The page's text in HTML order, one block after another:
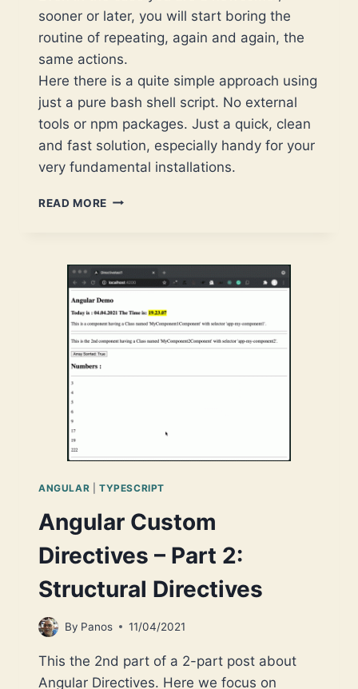
sooner or later, you will start boring the
routine of repeating, again and again, the
same actions.
Here there is a quite simple approach using
just a pure bash shell script. No external
tools or npm packages. Just a quick, clean
and fast solution, especially handy for your
very fundamental installations.
READ MORE USE
TO
AUTOMATE
A
TYPESCRIPT-
NODE
PROJECT
ANGULAR TYPESCRIPT
Angular Custom
Directives – Part 2:
Structural Directives
By Panos 11/04/2021
This the 2nd part of a 2-part post about
Angular Directives. Here we focus on